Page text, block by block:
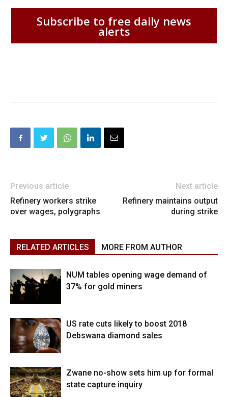
Subscribe to free daily news
alerts
Previous article
Refinery workers strike
over wages, polygraphs
Next article
Refinery maintains output
during strike
RELATED ARTICLES MORE FROM AUTHOR
NUM tables opening wage demand of
37% for gold miners
US rate cuts likely to boost 2018
Debswana diamond sales
Zwane no-show sets him up for formal
state capture inquiry